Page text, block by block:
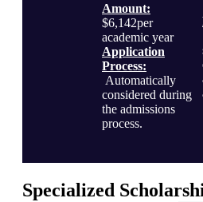
Amount:
$6,142per
academic year
Application
Process:
Automatically
considered during
the admissions
process.
Specialized